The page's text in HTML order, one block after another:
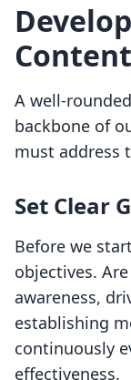
A well-
backbone of
must address
Set Clear
Before we
objectives.
awareness,
establishing
continuously
effectiveness.